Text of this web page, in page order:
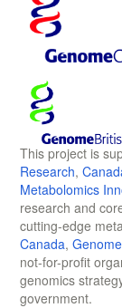
This project is
Research,
Metabolomics
research and
cutting-edge
Canada,
not-for-profit
genomics
government.